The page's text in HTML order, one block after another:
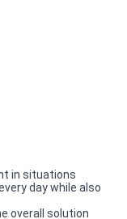
in situations
day while also
overall solution